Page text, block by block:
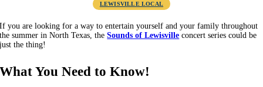
LEWISVILLE LOCAL
If you are looking for a way to entertain yourself and your family throughout
the summer in North Texas, theSounds of Lewisville concert series could be
just the thing!
What You Need to Know!